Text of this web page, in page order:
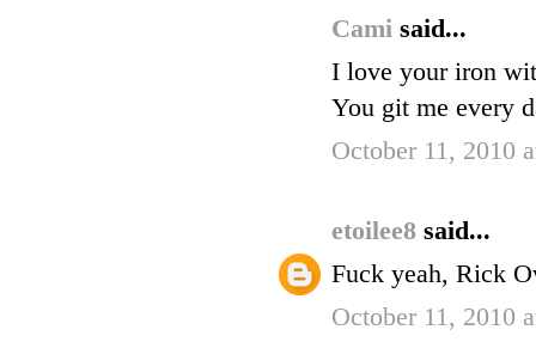
Cami said...
I love your iron
You git me every
October 11, 2010
etoilee8 said...
Fuck yeah, Rick
October 11, 2010